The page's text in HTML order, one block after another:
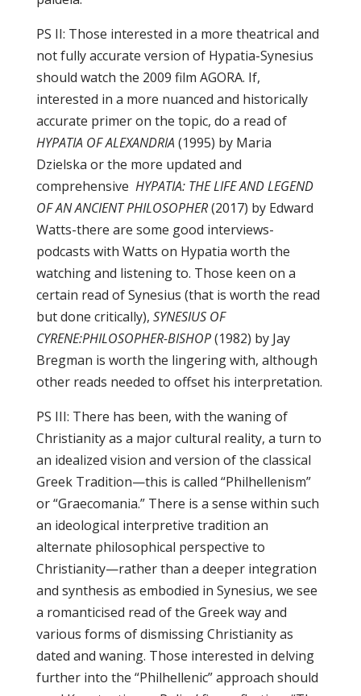
PS II: Those interested in a more theatrical and
not fully accurate version of Hypatia-Synesius
should watch the 2009 film AGORA. If,
interested in a more nuanced and historically
accurate primer on the topic, do a read of
HYPATIA OF ALEXANDRIA(1995) by Maria
Dzielska or the more updated and
comprehensive HYPATIA: THE LIFE AND LEGEND
OF AN ANCIENT PHILOSOPHER(2017) by Edward
Watts-there are some good interviews-
podcasts with Watts on Hypatia worth the
watching and listening to. Those keen on a
certain read of Synesius (that is worth the read
but done critically), SYNESIUS OF
CYRENE:PHILOSOPHER-BISHOP(1982) by Jay
Bregman is worth the lingering with, although
other reads needed to offset his interpretation.
PS III: There has been, with the waning of
Christianity as a major cultural reality, a turn to
an idealized vision and version of the classical
Greek Tradition—this is called “Philhellenism”
or “Graecomania.” There is a sense within such
an ideological interpretive tradition an
alternate philosophical perspective to
Christianity—rather than a deeper integration
and synthesis as embodied in Synesius, we see
a romanticised read of the Greek way and
various forms of dismissing Christianity as
dated and waning. Those interested in delving
further into the “Philhellenic” approach should